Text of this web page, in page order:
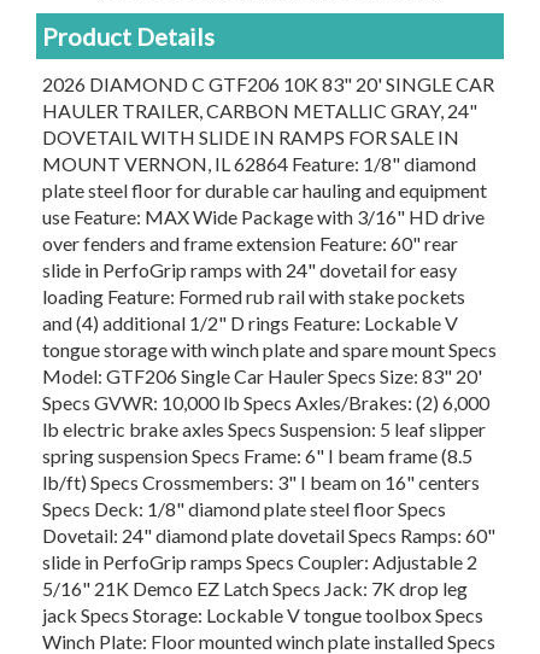
Product Details
2026 DIAMOND C GTF206 10K 83" 20' SINGLE CAR
HAULER TRAILER, CARBON METALLIC GRAY, 24"
DOVETAIL WITH SLIDE IN RAMPS FOR SALE IN
MOUNT VERNON, IL 62864 Feature: 1/8" diamond
plate steel floor for durable car hauling and equipment
use Feature: MAX Wide Package with 3/16" HD drive
over fenders and frame extension Feature: 60" rear
slide in PerfoGrip ramps with 24" dovetail for easy
loading Feature: Formed rub rail with stake pockets
and (4) additional 1/2" D rings Feature: Lockable V
tongue storage with winch plate and spare mount Specs
Model: GTF206 Single Car Hauler Specs Size: 83" 20'
Specs GVWR: 10,000 lb Specs Axles/Brakes: (2) 6,000
lb electric brake axles Specs Suspension: 5 leaf slipper
spring suspension Specs Frame: 6" I beam frame (8.5
lb/ft) Specs Crossmembers: 3" I beam on 16" centers
Specs Deck: 1/8" diamond plate steel floor Specs
Dovetail: 24" diamond plate dovetail Specs Ramps: 60"
slide in PerfoGrip ramps Specs Coupler: Adjustable 2
5/16" 21K Demco EZ Latch Specs Jack: 7K drop leg
jack Specs Storage: Lockable V tongue toolbox Specs
Winch Plate: Floor mounted winch plate installed Specs